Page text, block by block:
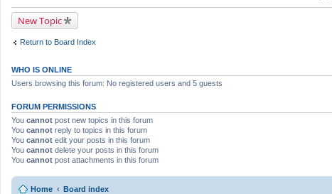
New Topic
Return to Board Index
WHO IS ONLINE
Users browsing this forum: No registered users and 5 guests
FORUM PERMISSIONS
You cannot post new topics in this forum
You cannot reply to topics in this forum
You cannot edit your posts in this forum
You cannot delete your posts in this forum
You cannot post attachments in this forum
Home Board index